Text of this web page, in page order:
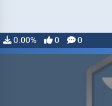
0.00% 0 0